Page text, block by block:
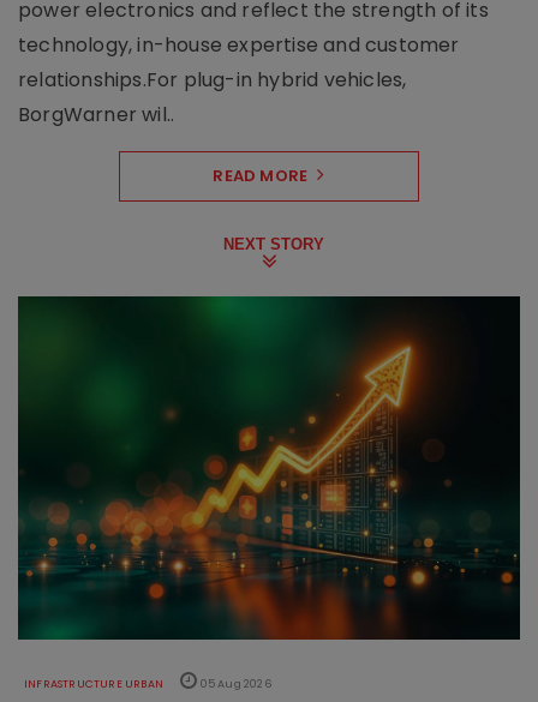
power electronics and reflect the strength of its
technology, in-house expertise and customer
relationships.For plug-in hybrid vehicles,
BorgWarner wil..
READ MORE
NEXT STORY
INFRASTRUCTURE URBAN 05 Aug 2026